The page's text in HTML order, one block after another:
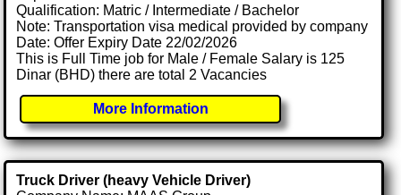
Qualification: Matric / Intermediate / Bachelor
Note: Transportation visa medical provided by company
Date: Offer Expiry Date 22/02/2026
This is Full Time job for Male / Female Salary is 125
Dinar (BHD) there are total 2 Vacancies
More Information
Truck Driver (heavy Vehicle Driver)